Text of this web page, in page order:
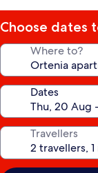
Choose dates
Where to?
Dates
Travellers